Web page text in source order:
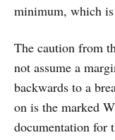
minimum, which
The caution from
not assume a
backwards to a
on is the marked
documentation for